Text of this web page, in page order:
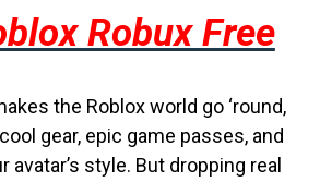
Robux Free
the Roblox world go ‘round,
gear, epic game passes, and
avatar’s style. But dropping real